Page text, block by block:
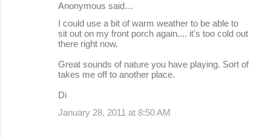
Anonymous said…
I could use a bit of warm weather to be able to
sit out on my front porch again.... it's too cold out
there right now.
Great sounds of nature you have playing. Sort of
takes me off to another place.
Di
January 28, 2011 at 8:50 AM